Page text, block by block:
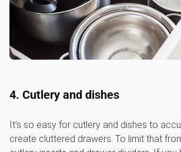
4. Cutlery and dishes
It’s so easy for cutlery and dishes to
create cluttered drawers. To limit that